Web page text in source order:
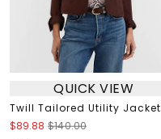
QUICK VIEW
Twill Tailored Utility Jacket
$89.88 $140.00